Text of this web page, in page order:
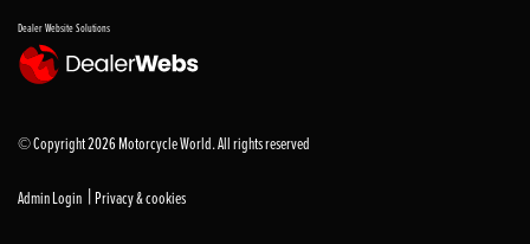
Dealer Website Solutions
© Copyright 2026 Motorcycle World. All rights reserved
Admin Login | Privacy & cookies